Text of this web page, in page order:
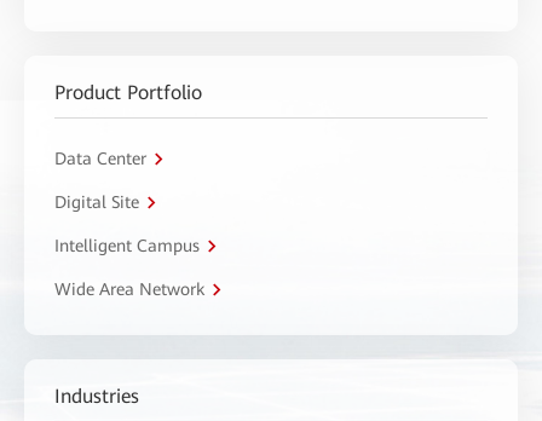
Product Portfolio
Data Center
Digital Site
Intelligent Campus
Wide Area Network
Industries